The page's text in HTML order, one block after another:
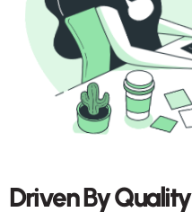
DrivenByQuality